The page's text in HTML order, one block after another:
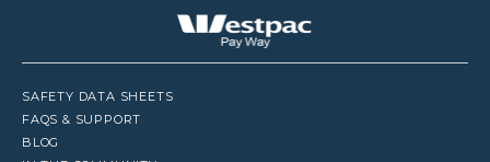
SAFETY DATA SHEETS
FAQS & SUPPORT
BLOG